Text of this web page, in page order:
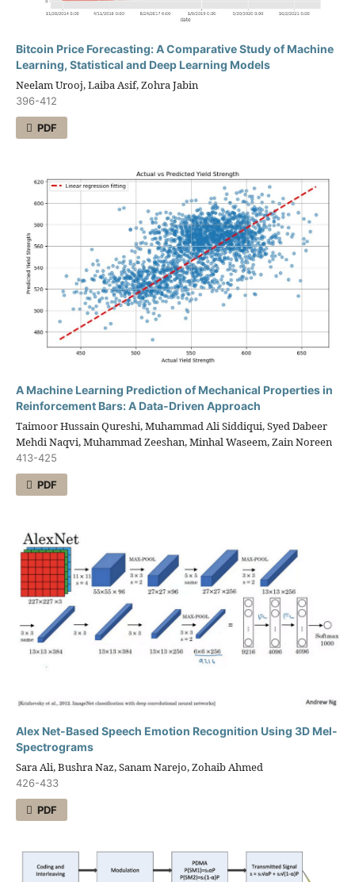
Bitcoin Price Forecasting: A Comparative Study of Machine
Learning, Statistical and Deep Learning Models
Neelam Urooj, Laiba Asif, Zohra Jabin
396-412
PDF
A Machine Learning Prediction of Mechanical Properties in
Reinforcement Bars: A Data-Driven Approach
Taimoor Hussain Qureshi, Muhammad Ali Siddiqui, Syed Dabeer
Mehdi Naqvi, Muhammad Zeeshan, Minhal Waseem, Zain Noreen
413-425
PDF
Alex Net-Based Speech Emotion Recognition Using 3D Mel-
Spectrograms
Sara Ali, Bushra Naz, Sanam Narejo, Zohaib Ahmed
426-433
PDF